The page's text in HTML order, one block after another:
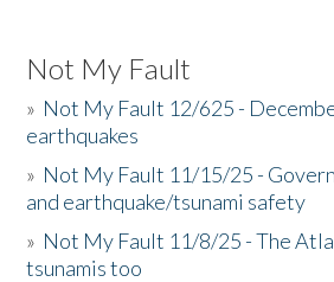
Not My Fault
» Not My Fault 12/625 -
earthquakes
» Not My Fault 11/15/25 -
and earthquake/tsunami safety
» Not My Fault 11/8/25 - The
tsunamis too